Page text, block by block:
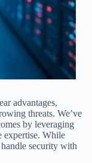
advantages,
threats. We’ve
by leveraging
expertise. While
security with